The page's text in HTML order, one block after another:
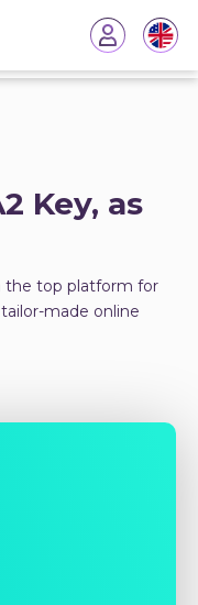
Key, as
the top platform for
made online